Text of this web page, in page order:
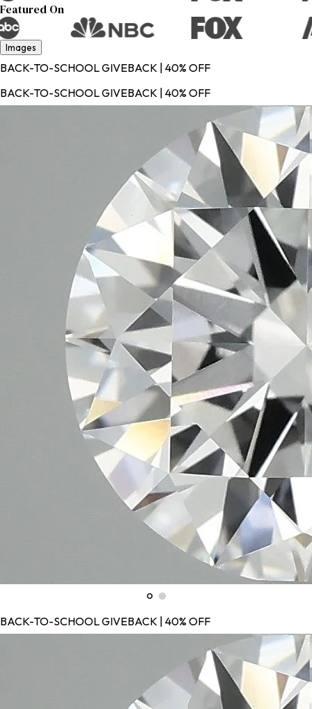
Featured On
Images
BACK-TO-SCHOOL GIVEBACK | 40% OFF
BACK-TO-SCHOOL GIVEBACK | 40% OFF
BACK-TO-SCHOOL GIVEBACK | 40% OFF